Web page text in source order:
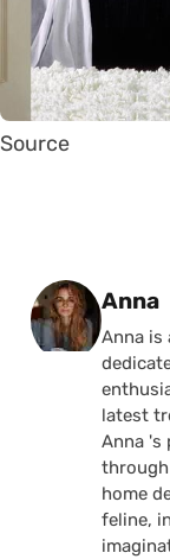
Source
Anna
Anna is
latest
Anna 's
home
feline,